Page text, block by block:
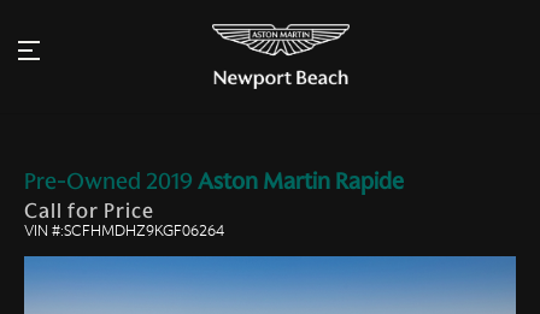
Pre-Owned 2019 Aston Martin Rapide
Call for Price
VIN #:SCFHMDHZ9KGF06264